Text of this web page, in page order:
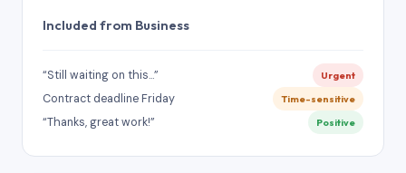
Included from Business
“Still waiting on this…” Urgent
Contract deadline Friday Time-sensitive
“Thanks, great work!” Positive